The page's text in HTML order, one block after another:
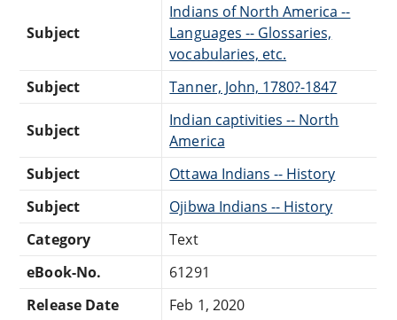
Subject
Indians of North America --
Languages -- Glossaries,
vocabularies, etc.
Subject
Tanner, John, 1780?-1847
Subject
Indian captivities -- North
America
Subject
Ottawa Indians -- History
Subject
Ojibwa Indians -- History
Category
Text
eBook-No.
61291
Release Date
Feb 1, 2020